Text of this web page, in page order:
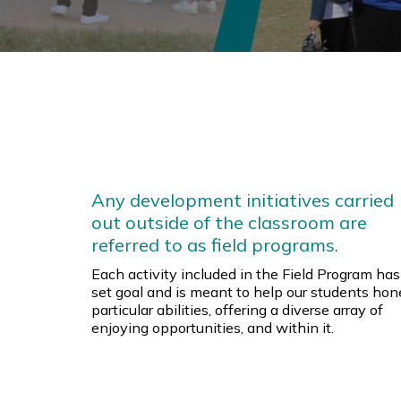
Any development initiatives carried
out outside of the classroom are
referred to as field programs.
Each activity included in the Field Program
set goal and is meant to help our students
particular abilities, offering a diverse array of
enjoying opportunities, and within it.